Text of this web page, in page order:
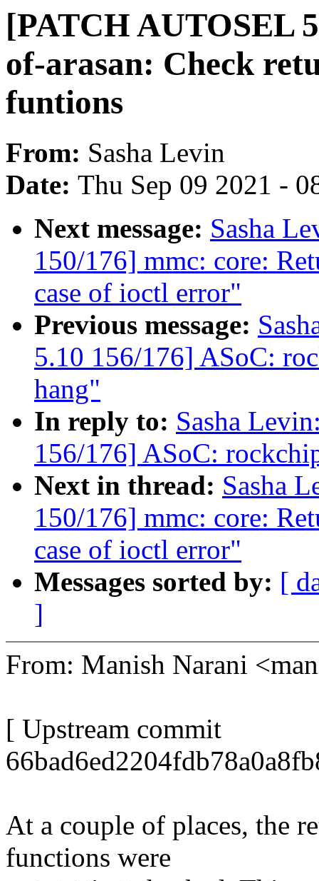
[PATCH AUTOSEL
of-arasan: Check
funtions
From: Sasha Levin
Date: Thu Sep 09 2021 -
Next message: Sasha
150/176] mmc: core:
case of ioctl error"
Previous message:
5.10 156/176] ASoC:
hang"
In reply to: Sasha
156/176] ASoC:
Next in thread: Sasha
150/176] mmc: core:
case of ioctl error"
Messages sorted by: [
]
From: Manish Narani
[ Upstream commit
At a couple of places, the
functions were